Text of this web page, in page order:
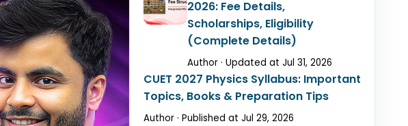
2026: Fee Details,
Scholarships, Eligibility
(Complete Details)
Author · Updated at Jul 31, 2026
CUET 2027 Physics Syllabus: Important
Topics, Books & Preparation Tips
Author · Published at Jul 29, 2026